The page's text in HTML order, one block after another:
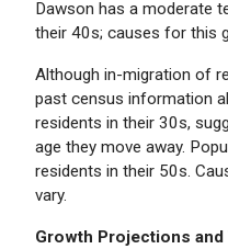
Dawson has a moderate
their 40s; causes for this
Although in-migration of
past census information
residents in their 30s,
age they move away.
residents in their 50s.
vary.
Growth Projections and